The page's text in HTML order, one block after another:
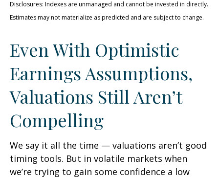
Disclosures: Indexes are unmanaged and cannot be invested in directly.
Estimates may not materialize as predicted and are subject to change.
Even With Optimistic
Earnings Assumptions,
Valuations Still Aren’t
Compelling
We say it all the time — valuations aren’t good
timing tools. But in volatile markets when
we’re trying to gain some confidence a low